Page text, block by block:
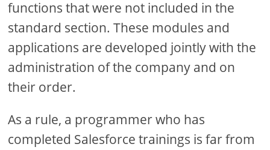
functions that were not included in the
standard section. These modules and
applications are developed jointly with the
administration of the company and on
their order.
As a rule, a programmer who has
completed Salesforce trainings is far from